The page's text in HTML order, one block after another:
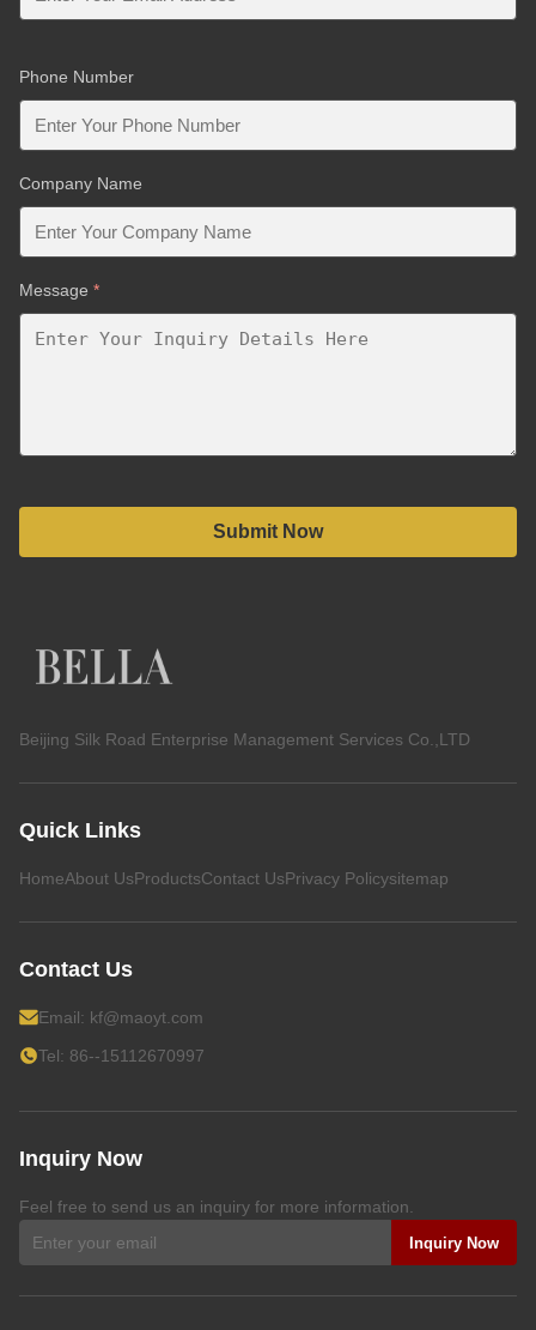
Phone Number
Company Name
Message *
Submit Now
Beijing Silk Road Enterprise Management Services Co.,LTD
Quick Links
HomeAbout UsProductsContact UsPrivacy Policysitemap
Contact Us
Email: kf@maoyt.com
Tel: 86--15112670997
Inquiry Now
Feel free to send us an inquiry for more information.
Inquiry Now